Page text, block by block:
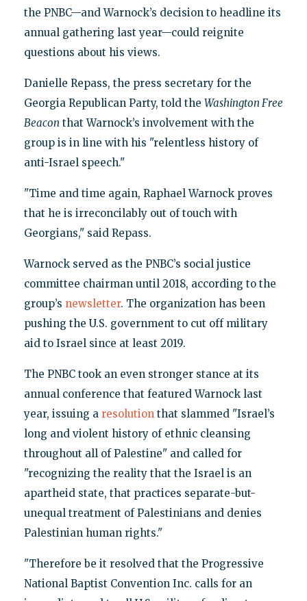
the PNBC—and Warnock’s decision to headline its
annual gathering last year—could reignite
questions about his views.
Danielle Repass, the press secretary for the
Georgia Republican Party, told the Washington Free
Beacon that Warnock’s involvement with the
group is in line with his "relentless history of
anti-Israel speech."
"Time and time again, Raphael Warnock proves
that he is irreconcilably out of touch with
Georgians," said Repass.
Warnock served as the PNBC’s social justice
committee chairman until 2018, according to the
group’s newsletter. The organization has been
pushing the U.S. government to cut off military
aid to Israel since at least 2019.
The PNBC took an even stronger stance at its
annual conference that featured Warnock last
year, issuing a resolutionthat slammed "Israel’s
long and violent history of ethnic cleansing
throughout all of Palestine" and called for
"recognizing the reality that the Israel is an
apartheid state, that practices separate-but-
unequal treatment of Palestinians and denies
Palestinian human rights."
"Therefore be it resolved that the Progressive
National Baptist Convention Inc. calls for an